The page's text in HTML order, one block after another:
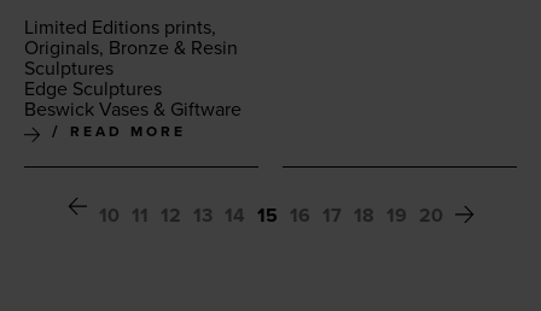
Lim­it­ed Edi­tions prints,
Orig­i­nals, Bronze & Resin
Sculp­tures
Edge Sculp­tures
Beswick Vas­es & Giftware
READ MORE
10 11 12 13 14 15 16 17 18 19 20